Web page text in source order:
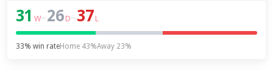
31 W–26 D–37 L
33% win rateHome 43%Away 23%